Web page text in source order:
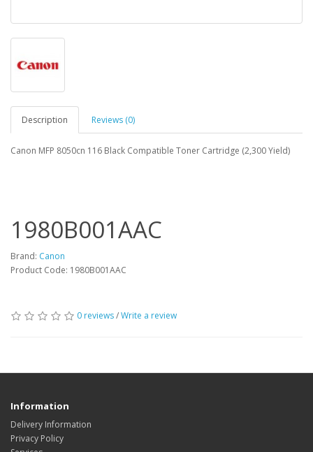
Description Reviews (0)
Canon MFP 8050cn 116 Black Compatible Toner Cartridge (2,300 Yield)
1980B001AAC
Brand: Canon
Product Code: 1980B001AAC
0 reviews/Write a review
Information
Delivery Information
Privacy Policy